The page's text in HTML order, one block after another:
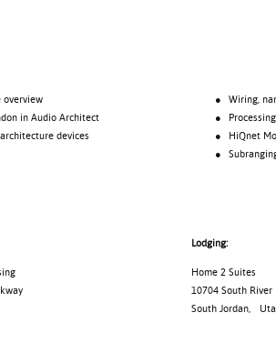
overview
in Audio Architect
devices
● Wiring,
● Processing
● HiQnet
●
Lodging:
Home 2 Suites
10704 South River
South Jordan,